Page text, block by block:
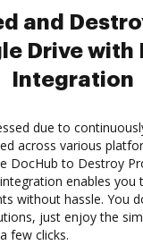
and
Drive with
Integration
due to
across various
DocHub to Destroy
enables you
without hassle. You
just enjoy the
few clicks.